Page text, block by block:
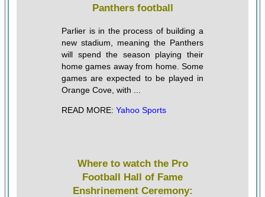
Panthers football
Parlier is in the process of building a
new stadium, meaning the Panthers
will spend the season playing their
home games away from home. Some
games are expected to be played in
Orange Cove, with ...
READ MORE: Yahoo Sports
Where to watch the Pro
Football Hall of Fame
Enshrinement Ceremony: